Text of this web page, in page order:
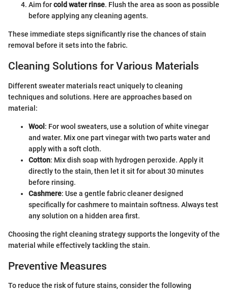
Aim forcold water rinse. Flush the area as soon as possible
before applying any cleaning agents.
These immediate steps significantly rise the chances of stain
removal before it sets into the fabric.
Cleaning Solutions for Various Materials
Different sweater materials react uniquely to cleaning
techniques and solutions. Here are approaches based on
material:
Wool: For wool sweaters, use a solution of white vinegar
and water. Mix one part vinegar with two parts water and
apply with a soft cloth.
Cotton: Mix dish soap with hydrogen peroxide. Apply it
directly to the stain, then let it sit for about 30 minutes
before rinsing.
Cashmere: Use a gentle fabric cleaner designed
specifically for cashmere to maintain softness. Always test
any solution on a hidden area first.
Choosing the right cleaning strategy supports the longevity of the
material while effectively tackling the stain.
Preventive Measures
To reduce the risk of future stains, consider the following